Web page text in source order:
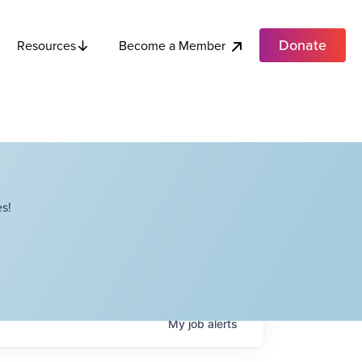
Resources Become a Member Donate
Myjobalerts